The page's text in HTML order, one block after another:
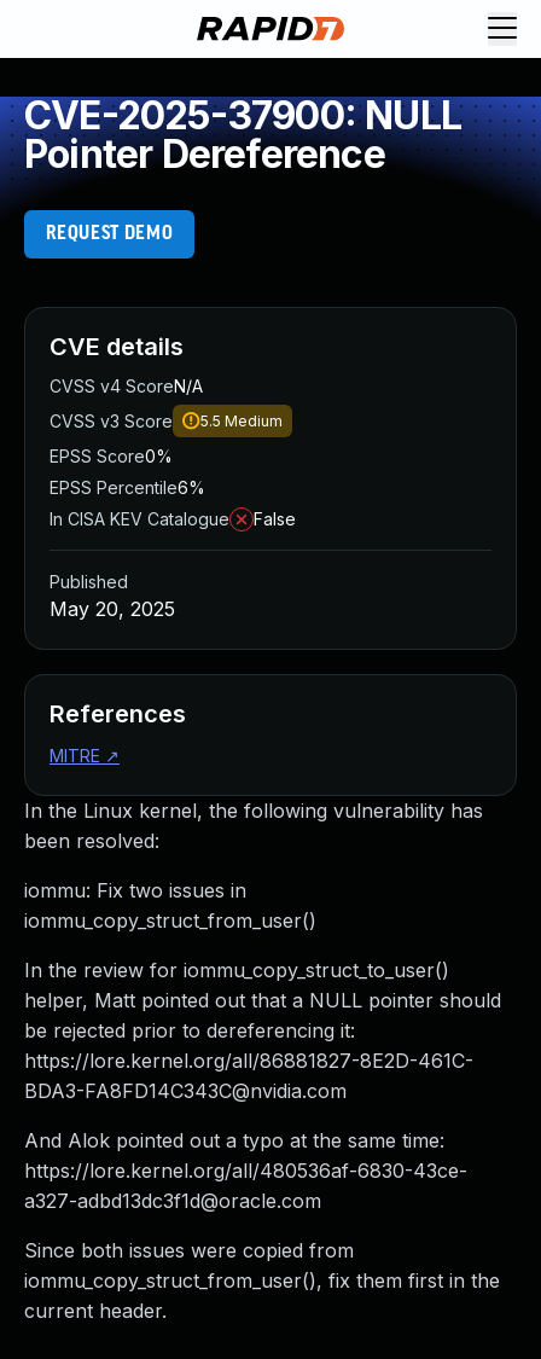
CVE-2025-37900: NULL
Pointer Dereference
REQUEST DEMO
In the Linux kernel, the following vulnerability has
been resolved:
iommu: Fix two issues in
iommu_copy_struct_from_user()
In the review for iommu_copy_struct_to_user()
helper, Matt pointed out that a NULL pointer should
be rejected prior to dereferencing it:
https://lore.kernel.org/all/86881827-8E2D-461C-
BDA3-FA8FD14C343C@nvidia.com
And Alok pointed out a typo at the same time:
https://lore.kernel.org/all/480536af-6830-43ce-
a327-adbd13dc3f1d@oracle.com
Since both issues were copied from
iommu_copy_struct_from_user(), fix them first in the
current header.
CVE details
CVSS v4 ScoreN/A
CVSS v3 Score
5.5 Medium
EPSS Score0%
EPSS Percentile6%
In CISA KEV Catalogue
False
Published
May 20, 2025
References
MITRE ↗